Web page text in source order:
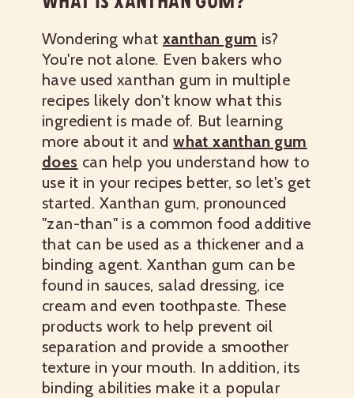
Wondering what xanthan gum is?
You're not alone. Even bakers who
have used xanthan gum in multiple
recipes likely don't know what this
ingredient is made of. But learning
more about it andwhat xanthan gum
does can help you understand how to
use it in your recipes better, so let's get
started. Xanthan gum, pronounced
"zan-than" is a common food additive
that can be used as a thickener and a
binding agent. Xanthan gum can be
found in sauces, salad dressing, ice
cream and even toothpaste. These
products work to help prevent oil
separation and provide a smoother
texture in your mouth. In addition, its
binding abilities make it a popular